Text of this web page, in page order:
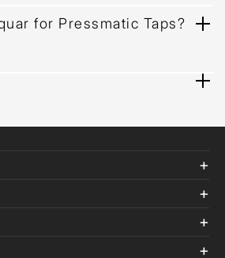
for Pressmatic Taps?